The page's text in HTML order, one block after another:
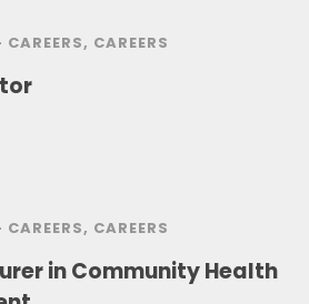
CAREERS, CAREERS
CAREERS, CAREERS
in Community Health